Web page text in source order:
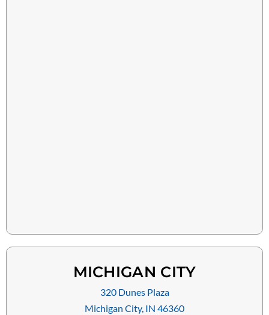
MICHIGAN CITY
320 Dunes Plaza
Michigan City, IN 46360